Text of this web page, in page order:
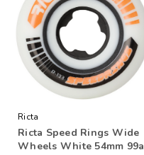
Ricta
Ricta Speed Rings Wide
Wheels White 54mm 99a